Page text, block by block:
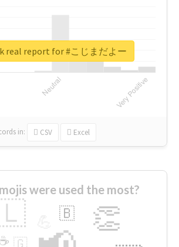
in: CSV Excel
real report for #こじまだよー
were used the most?
👏
🇧
🇬
☕